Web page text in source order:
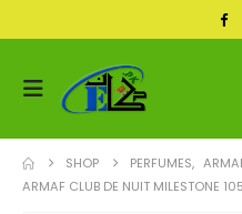
SHOP PERFUMES,
ARMAF CLUB DE NUIT MILESTONE